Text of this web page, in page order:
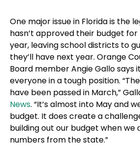
One major issue in Florida is the
hasn’t approved their budget
year, leaving school districts to
they’ll have next year. Orange
Board member Angie Gallo says
everyone in a tough position.
have been passed in March,”
News. “It’s almost into May and
budget. It does create a
building out our budget when we
numbers from the state.”